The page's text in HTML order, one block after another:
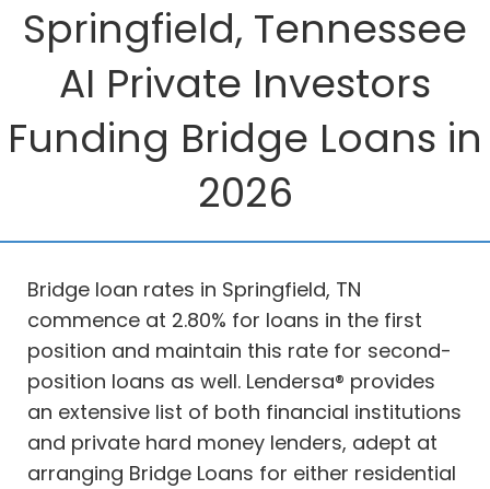
Springfield, Tennessee
AI Private Investors
Funding Bridge Loans in
2026
Bridge loan rates in Springfield, TN
commence at 2.80% for loans in the first
position and maintain this rate for second-
position loans as well. Lendersa® provides
an extensive list of both financial institutions
and private hard money lenders, adept at
arranging Bridge Loans for either residential